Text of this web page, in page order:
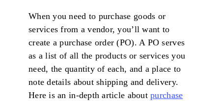
When you need to purchase goods or
services from a vendor, you’ll want to
create a purchase order (PO). A PO serves
as a list of all the products or services you
need, the quantity of each, and a place to
note details about shipping and delivery.
Here is an in-depth article aboutpurchase